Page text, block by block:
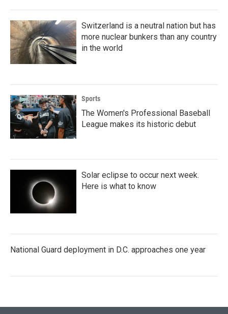
Switzerland is a neutral nation but has
more nuclear bunkers than any country
in the world
Sports
The Women's Professional Baseball
League makes its historic debut
Solar eclipse to occur next week.
Here is what to know
National Guard deployment in D.C. approaches one year